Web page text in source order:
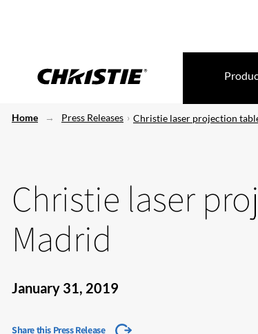
Home Press Releases Christie laser projection
Christie laser
Madrid
January 31, 2019
Share this Press Release